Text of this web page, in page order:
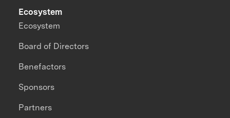
Ecosystem
Ecosystem
Board of Directors
Benefactors
Sponsors
Partners